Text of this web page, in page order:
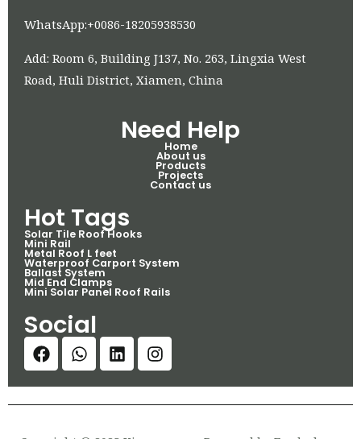
WhatsApp:+0086-18205938530
Add: Room 6, Building J137, No. 263, Lingxia West
Road, Huli District, Xiamen, China
Need Help
Home
About us
Products
Projects
Contact us
Hot Tags
Solar Tile Roof Hooks
Mini Rail
Metal Roof L feet
Waterproof Carport System
Ballast System
Mid End Clamps
Mini Solar Panel Roof Rails
Social